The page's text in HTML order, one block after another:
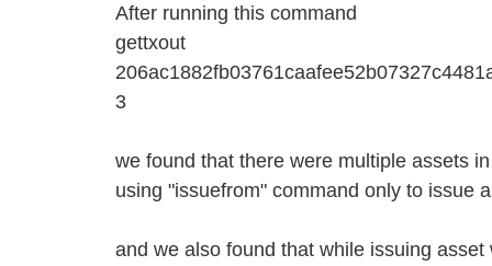
After running this command
gettxout
3
we found that there were multiple assets
using "issuefrom" command only to issue
and we also found that while issuing